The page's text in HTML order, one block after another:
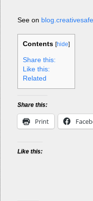
See on
Contents [hide]
Share this:
Like this:
Related
Share this:
Print
Like this: